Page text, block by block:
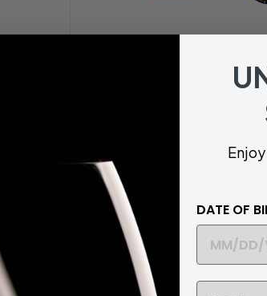
DATE OF